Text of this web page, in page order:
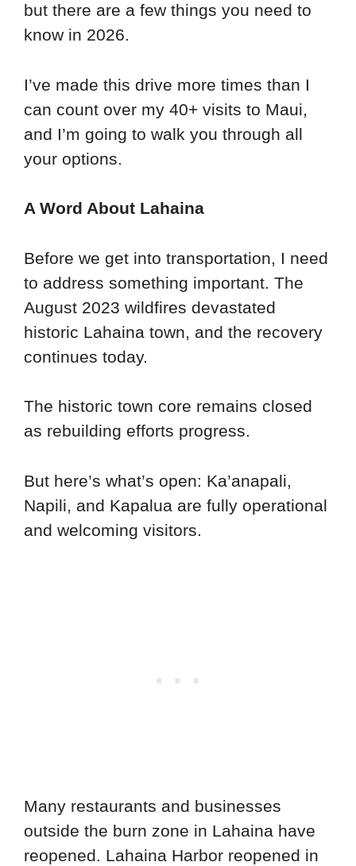
but there are a few things you need to
know in 2026.
I’ve made this drive more times than I
can count over my 40+ visits to Maui,
and I’m going to walk you through all
your options.
A Word About Lahaina
Before we get into transportation, I need
to address something important. The
August 2023 wildfires devastated
historic Lahaina town, and the recovery
continues today.
The historic town core remains closed
as rebuilding efforts progress.
But here’s what’s open: Ka’anapali,
Napili, and Kapalua are fully operational
and welcoming visitors.
Many restaurants and businesses
outside the burn zone in Lahaina have
reopened. Lahaina Harbor reopened in